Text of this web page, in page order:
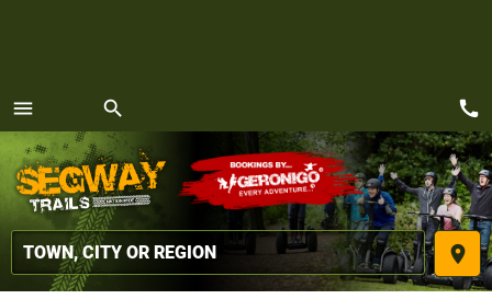
menu
MENU
search
place
call